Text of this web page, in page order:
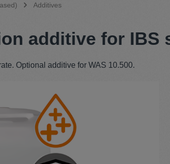
Additives
additive for IBS
Optional additive for WAS 10.500.